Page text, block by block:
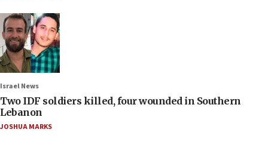
Israel News
Two IDF soldiers killed, four wounded in Southern
Lebanon
JOSHUA MARKS